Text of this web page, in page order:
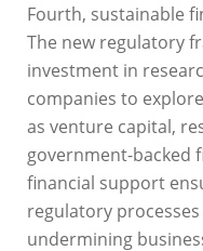
Fourth, sustainable
The new regulatory
investment in
companies to
as venture capital,
government-backed
financial support
regulatory
undermining